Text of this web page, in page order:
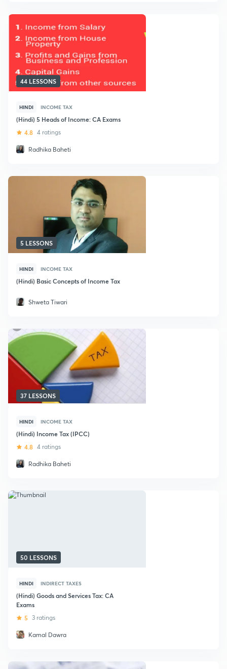
44 LESSONS
HINDI INCOME TAX
(Hindi) 5 Heads of Income: CA Exams
4.8 4 ratings
Radhika Baheti
5 LESSONS
HINDI INCOME TAX
(Hindi) Basic Concepts of Income Tax
Shweta Tiwari
37 LESSONS
HINDI INCOME TAX
(Hindi) Income Tax (IPCC)
4.8 4 ratings
Radhika Baheti
50 LESSONS
HINDI INDIRECT TAXES
(Hindi) Goods and Services Tax: CA
Exams
5 3 ratings
Kamal Dawra